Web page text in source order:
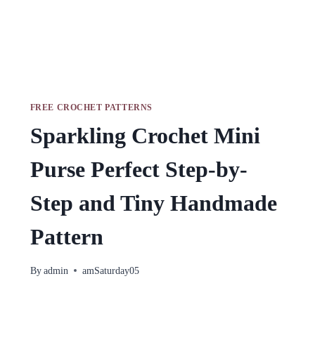
FREE CROCHET PATTERNS
Sparkling Crochet Mini
Purse Perfect Step-by-
Step and Tiny Handmade
Pattern
By admin amSaturday05